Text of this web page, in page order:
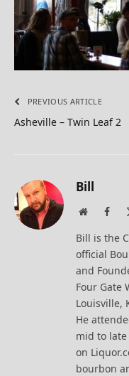
PREVIOUS ARTICLE
Asheville – Twin Leaf 2
Bill
Website
Bill is the
official
and
Four Gate
Louisville,
He
mid to late
on
bourbon